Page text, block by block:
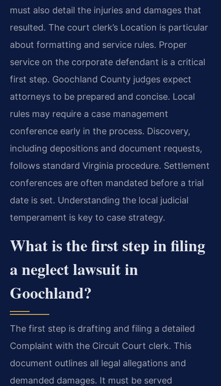
must also detail the injuries and damages that
resulted. The court clerk’s Location is particular
about formatting and service rules. Proper
service on the corporate defendant is a critical
first step. Goochland County judges expect
attorneys to be prepared and concise. Local
rules may require a case management
conference early in the process. Discovery,
including depositions and document requests,
follows standard Virginia procedure. Settlement
conferences are often mandated before a trial
date is set. Understanding the local judicial
temperament is key to case strategy.
What is the first step in filing
a neglect lawsuit in
Goochland?
The first step is drafting and filing a detailed
Complaint with the Circuit Court clerk. This
document outlines all legal allegations and
demanded damages. It must be served